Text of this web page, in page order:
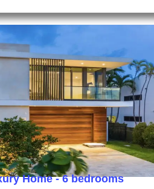
Home - 6 bedrooms